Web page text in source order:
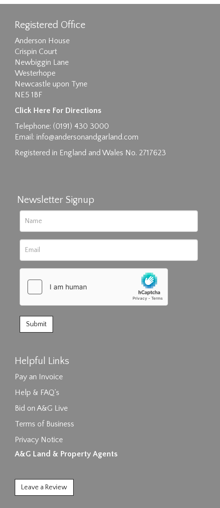
Drag and drop .jpg images here to upload, or click
here to select images.
Registered Office
Anderson House
Crispin Court
Newbiggin Lane
Westerhope
Newcastle upon Tyne
NE5 1BF
Click Here For Directions
Telephone: (0191) 430 3000
Email: info@andersonandgarland.com
Registered in England and Wales No. 2717623
Newsletter Signup
Helpful Links
Pay an Invoice
Help & FAQ's
Bid on A&G Live
Terms of Business
Privacy Notice
A&G Land & Property Agents
Leave a Review